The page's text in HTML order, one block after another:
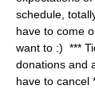
schedule,
have to come
want to :)  ***
donations and
have to cancel